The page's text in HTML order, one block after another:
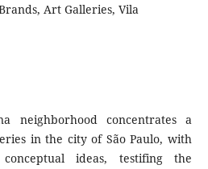
Art Galleries, Vila
neighborhood concentrates a
in the city of São Paulo, with
ideas, testifing the